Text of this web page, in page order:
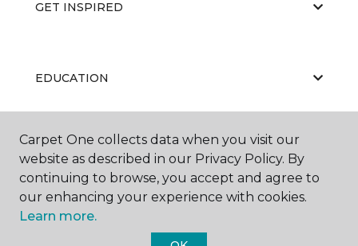
GET INSPIRED
EDUCATION
ABOUT US
Carpet One collects data when you visit our
website as described in our Privacy Policy. By
continuing to browse, you accept and agree to
our enhancing your experience with cookies.
Learn more.